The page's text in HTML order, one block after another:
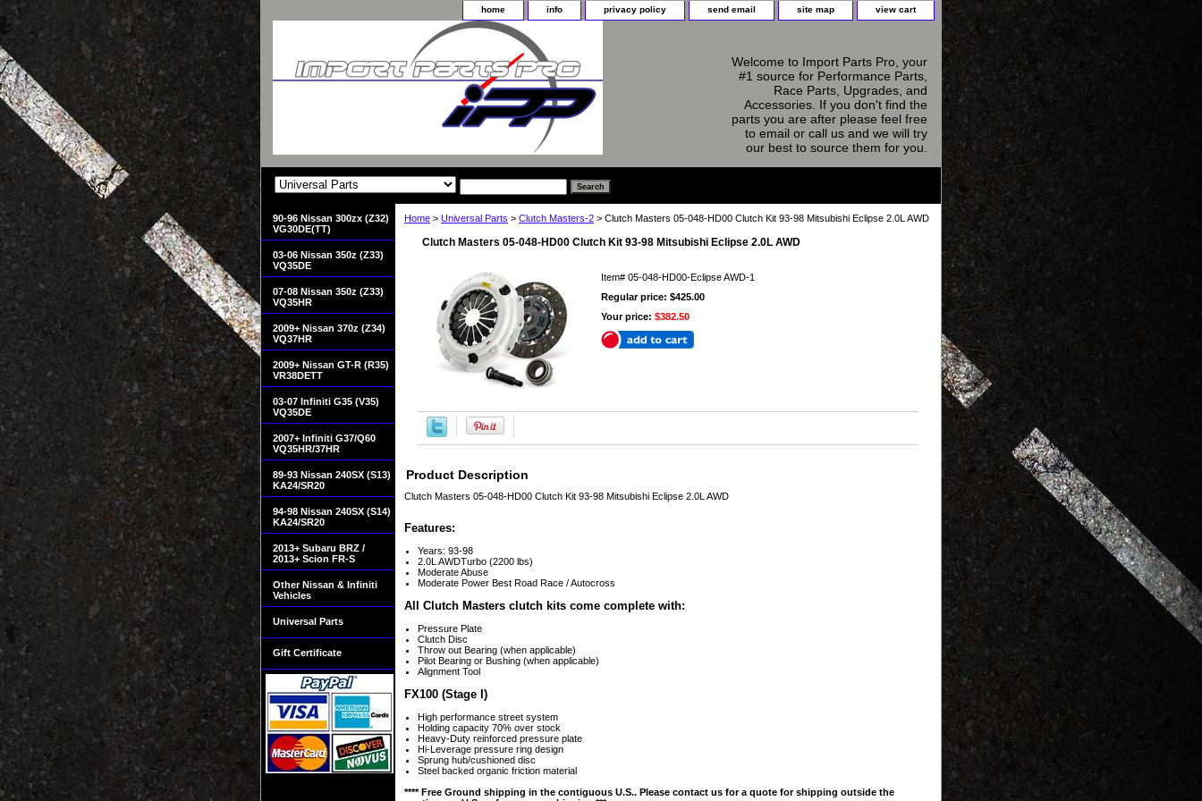
home info privacy policy send email site map view cart
Welcome to Import Parts Pro, your
#1 source for Performance Parts,
Race Parts, Upgrades, and
Accessories. If you don't find the
parts you are after please feel free
to email or call us and we will try
our best to source them for you.
Home > Universal Parts > Clutch Masters-2 > Clutch Masters 05-048-HD00 Clutch Kit 93-98 Mitsubishi Eclipse 2.0L AWD
Clutch Masters 05-048-HD00 Clutch Kit 93-98 Mitsubishi Eclipse 2.0L AWD
Item# 05-048-HD00-Eclipse AWD-1
Regular price: $425.00
Your price: $382.50
Product Description
Clutch Masters 05-048-HD00 Clutch Kit 93-98 Mitsubishi Eclipse 2.0L AWD
Features:
Years: 93-98
2.0L AWDTurbo (2200 lbs)
Moderate Abuse
Moderate Power Best Road Race / Autocross
All Clutch Masters clutch kits come complete with:
Pressure Plate
Clutch Disc
Throw out Bearing (when applicable)
Pilot Bearing or Bushing (when applicable)
Alignment Tool
FX100 (Stage I)
High performance street system
Holding capacity 70% over stock
Heavy-Duty reinforced pressure plate
Hi-Leverage pressure ring design
Sprung hub/cushioned disc
Steel backed organic friction material
**** Free Ground shipping in the contiguous U.S.. Please contact us for a quote for shipping outside the
90-96 Nissan 300zx (Z32)
VG30DE(TT)
03-06 Nissan 350z (Z33)
VQ35DE
07-08 Nissan 350z (Z33)
VQ35HR
2009+ Nissan 370z (Z34)
VQ37HR
2009+ Nissan GT-R (R35)
VR38DETT
03-07 Infiniti G35 (V35)
VQ35DE
2007+ Infiniti G37/Q60
VQ35HR/37HR
89-93 Nissan 240SX (S13)
KA24/SR20
94-98 Nissan 240SX (S14)
KA24/SR20
2013+ Subaru BRZ /
2013+ Scion FR-S
Other Nissan & Infiniti
Vehicles
Universal Parts
Gift Certificate